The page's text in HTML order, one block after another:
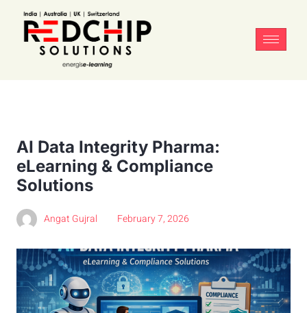
AI Data Integrity Pharma:
eLearning & Compliance
Solutions
Angat Gujral February 7, 2026